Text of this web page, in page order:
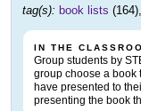
tag(s): book lists (164),
IN THE
Group students by
group choose a book
have presented to
presenting the book